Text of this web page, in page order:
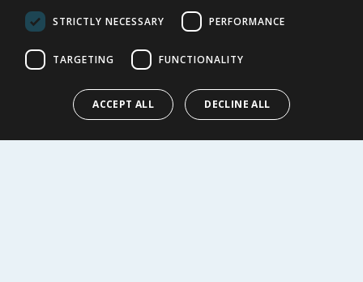
Returns Policy
Cookie Policy
Modern Slavery Statement
My Account
STRICTLY NECESSARY PERFORMANCE
TARGETING FUNCTIONALITY
ACCEPT ALL DECLINE ALL